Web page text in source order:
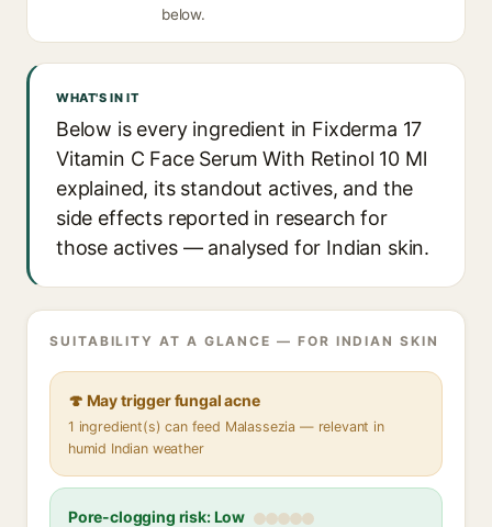
below.
WHAT'S IN IT
Below is every ingredient in Fixderma 17
Vitamin C Face Serum With Retinol 10 Ml
explained, its standout actives, and the
side effects reported in research for
those actives — analysed for Indian skin.
SUITABILITY AT A GLANCE — FOR INDIAN SKIN
🍄 May trigger fungal acne
1 ingredient(s) can feed Malassezia — relevant in
humid Indian weather
Pore-clogging risk: Low